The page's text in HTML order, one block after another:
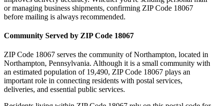
or managing business shipments, confirming ZIP Code 18067
before mailing is always recommended.
Community Served by ZIP Code 18067
ZIP Code 18067 serves the community ofNorthampton, located in
Northampton, Pennsylvania. Although it is a small community with
an estimated population of 19,490, ZIP Code 18067 plays an
important role in connecting residents with postal services,
deliveries, and essential public services.